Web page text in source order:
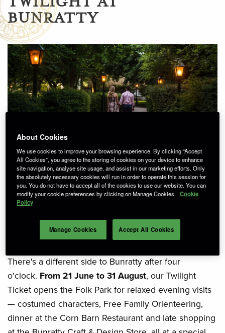
BUNRATTY
There's nothing quite like a
summer evening at
Bunratty.
There's a different side to Bunratty after four
o'clock. From 21 June to 31 August, our Twilight
Ticket opens the Folk Park for relaxed evening visits
— costumed characters, Free Family Orienteering,
dinner at the Corn Barn Restaurant and late shopping
About Cookies
We use cookies to improve your browsing experience. By clicking “Accept
All Cookies”, you agree to the storing of cookies on your device to enhance
site navigation, analyse site usage, and assist in our marketing efforts. Only
the absolutely necessary cookies will run in order to operate this session for
you. You do not have to accept all of the cookies to use our website. You can
modify your cookie preferences by clicking on Manage Cookies. Cookie
Policy
Accept All Cookies
Manage Cookies